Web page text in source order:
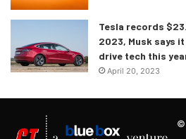
Static photo,
Tesla records
2023, Musk says
drive tech this
April 20, 2023
©